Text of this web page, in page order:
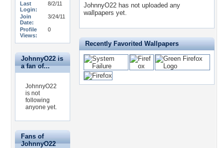
Last
Login:
8/2/11
Join
Date:
3/24/11
Profile
Views:
0
JohnnyO22 is
a fan of...
JohnnyO22
is not
following
anyone yet.
Fans of
JohnnyO22
JohnnyO22 has not uploaded any
wallpapers yet.
Recently Favorited Wallpapers